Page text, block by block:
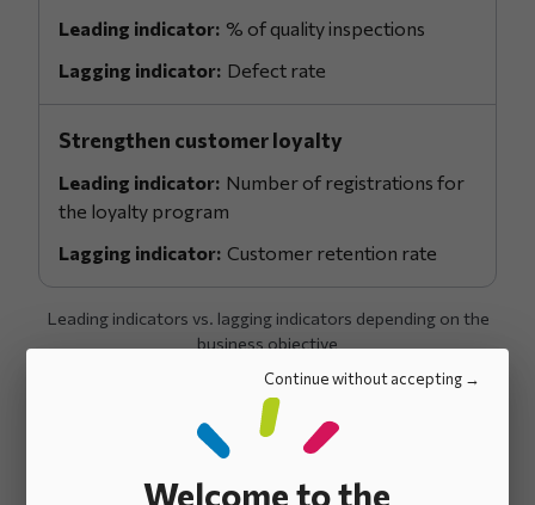
Continue without accepting
Welcome to the
Leading indicators vs. lagging indicators depending on the
business objective
% of quality inspections
Defect rate
Strengthen customer loyalty
Number of registrations for
the loyalty program
Customer retention rate
Key results: Link